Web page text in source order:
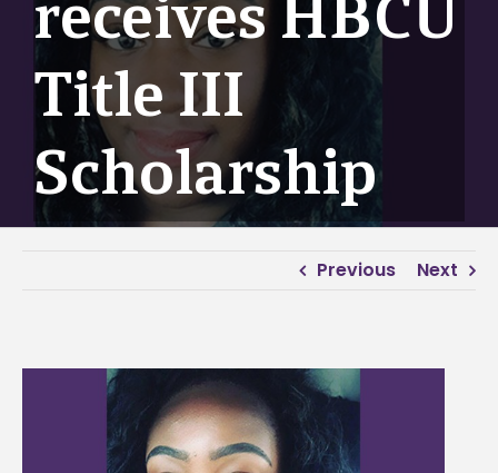
receives HBCU
Title III
Scholarship
Previous Next